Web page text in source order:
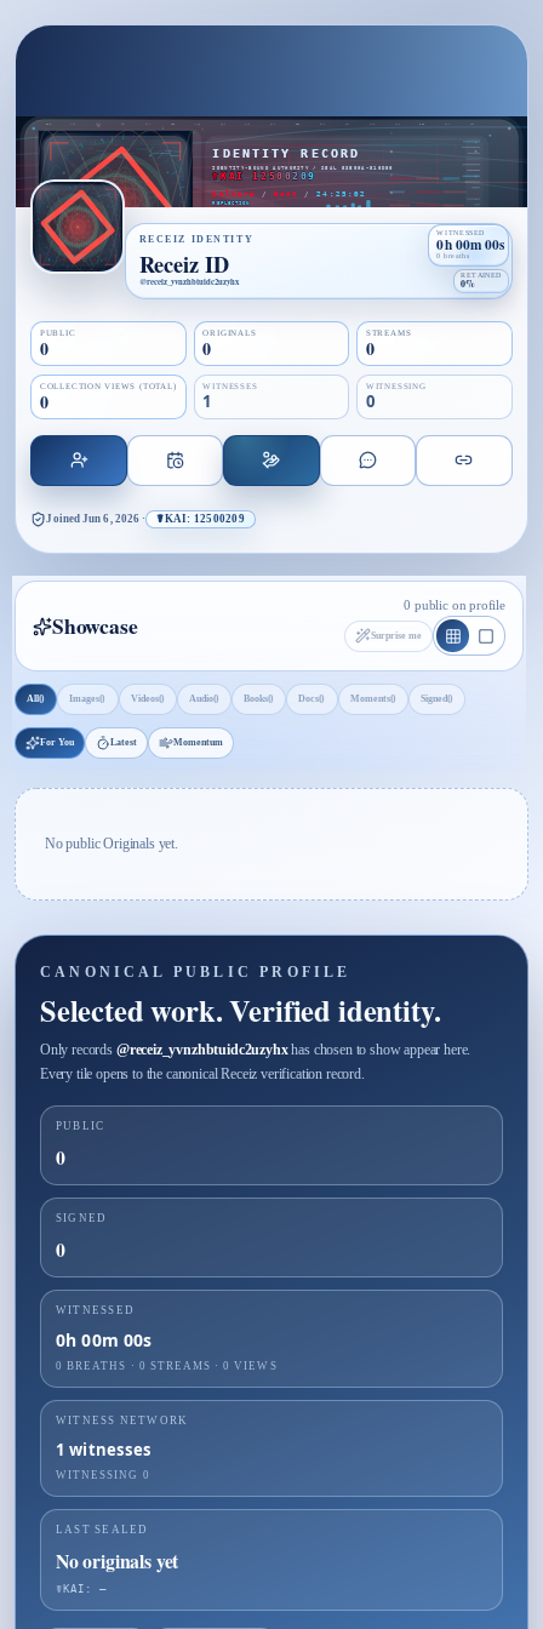
RECEIZ IDENTITY
WITNESSED
0h 00m 00s
0 breaths
RETAINED
0%
Receiz ID
@receiz_yvnzhbtuidc2uzyhx
PUBLIC
0
ORIGINALS
0
STREAMS
0
COLLECTION VIEWS (TOTAL)
0
WITNESSES
1
WITNESSING
0
Joined Jun 6, 2026 · ☤KAI: 12500209
Showcase
0 public on profile
Surprise me
All0 Images0 Videos0 Audio0 Books0 Docs0 Moments0 Signed0
For You Latest Momentum
No public Originals yet.
CANONICAL PUBLIC PROFILE
Selected work. Verified identity.
Only records @receiz_yvnzhbtuidc2uzyhxhas chosen to show appear here.
Every tile opens to the canonical Receiz verification record.
PUBLIC
0
SIGNED
0
WITNESSED
0h 00m 00s
0 BREATHS · 0 STREAMS ·0 VIEWS
WITNESS NETWORK
1 witnesses
WITNESSING 0
LAST SEALED
No originals yet
☤KAI: —